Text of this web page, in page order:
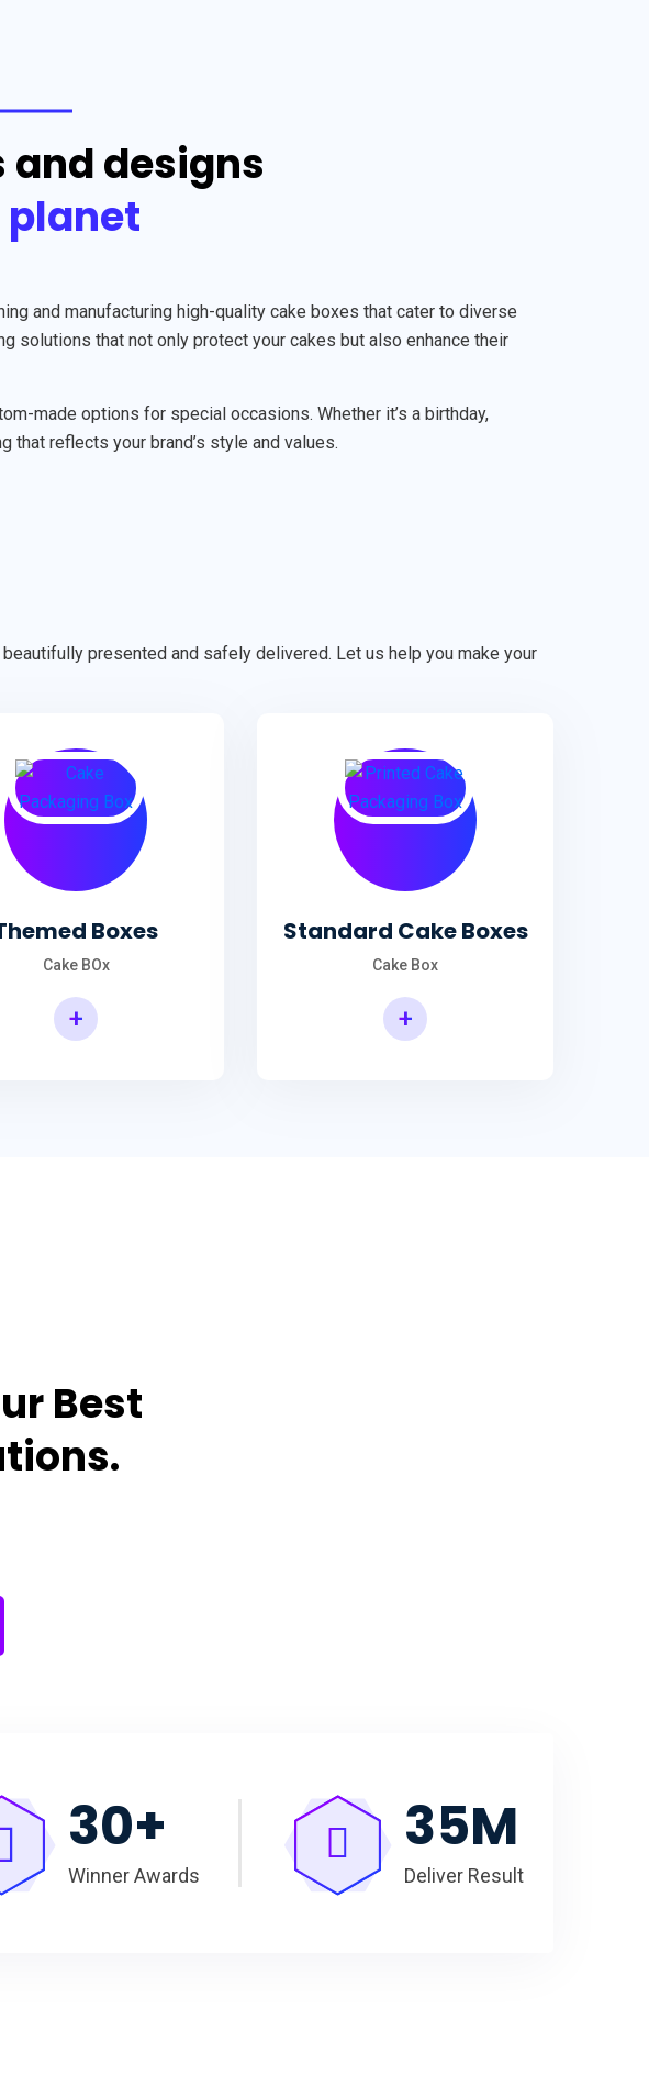
designs
planet
and manufacturing high-quality cake boxes that cater to diverse
solutions that not only protect your cakes but also enhance their
made options for special occasions. Whether it’s a birthday,
reflects your brand’s style and values.
presented and safely delivered. Let us help you make your
Boxes
Cake BOx
+
Standard Cake Boxes
Cake Box
+
Best
30+
Winner Awards
35M
Deliver Result